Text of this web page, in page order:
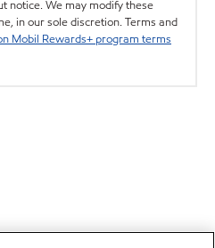
notice. We may modify these
in our sole discretion. Terms and
Mobil Rewards+ program terms